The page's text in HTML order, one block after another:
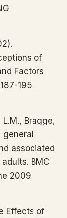
of
Factors
195.
L.M., Bragge,
general
associated
BMC
2009
Effects of